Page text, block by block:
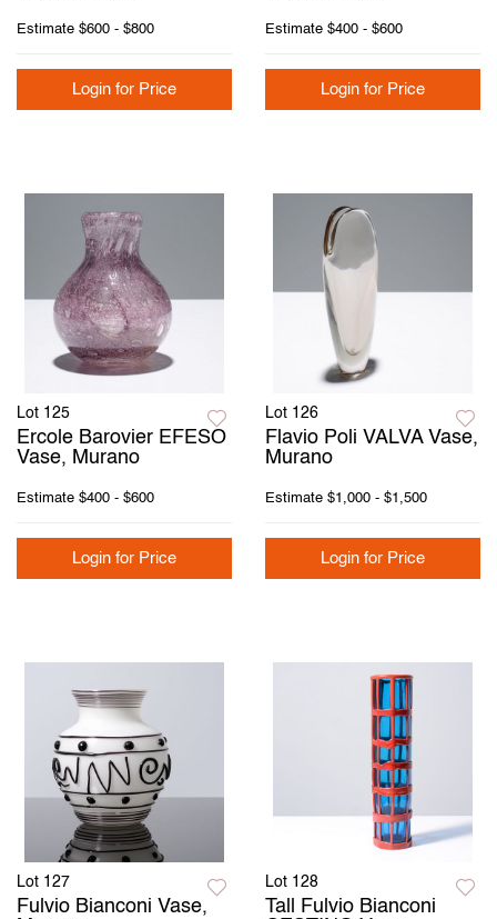
Estimate $600 - $800
Login for Price
Estimate $400 - $600
Login for Price
Lot 125
Ercole Barovier EFESO
Vase, Murano
Estimate $400 - $600
Login for Price
Lot 126
Flavio Poli VALVA Vase,
Murano
Estimate $1,000 - $1,500
Login for Price
Lot 127
Fulvio Bianconi Vase,
Lot 128
Tall Fulvio Bianconi